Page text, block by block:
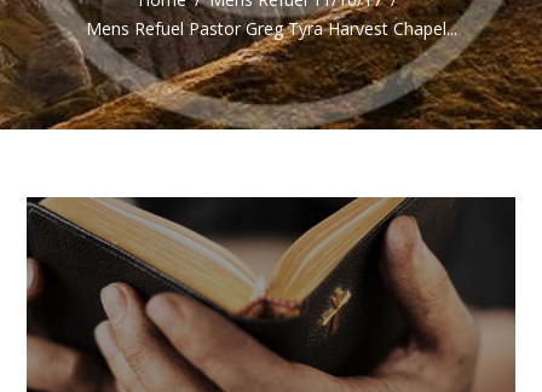
Mens Refuel Pastor Greg Tyra Harvest Chapel...